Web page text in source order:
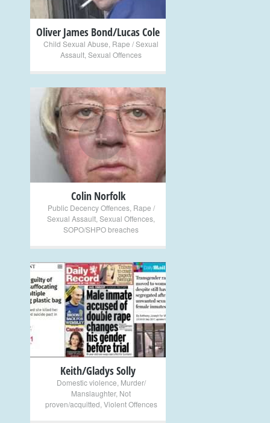
Oliver James Bond/Lucas Cole
Child Sexual Abuse Rape / Sexual
Assault Sexual Offences
+
Colin Norfolk
Public Decency Offences, Rape /
Sexual Assault Sexual Offences
SOPO/SHPO breaches
+
Keith/Gladys Solly
Domestic violence Murder/
Manslaughter, Not
proven/acquitted Violent Offences